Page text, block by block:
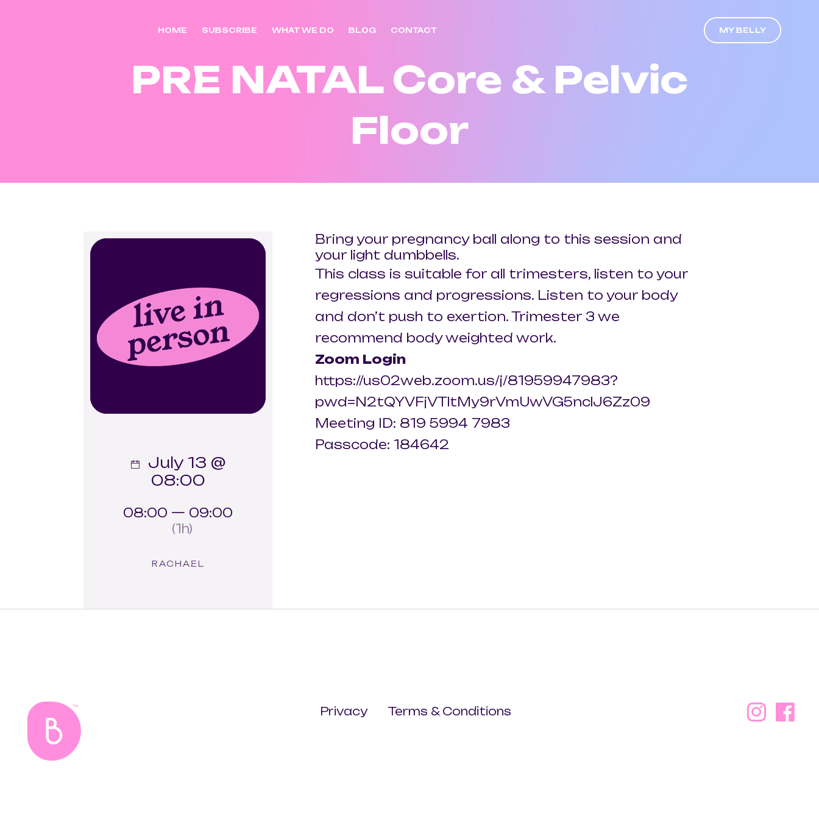
MY BELLY
HOME SUBSCRIBE WHAT WE DO BLOG CONTACT
PRE NATAL Core & Pelvic
Floor
Bring your pregnancy ball along to this session and
your light dumbbells.
This class is suitable for all trimesters, listen to your
regressions and progressions. Listen to your body
and don’t push to exertion. Trimester 3 we
recommend body weighted work.
Zoom Login
https://us02web.zoom.us/j/81959947983?
pwd=N2tQYVFjVTltMy9rVmUwVG5nclJ6Zz09
Meeting ID: 819 5994 7983
Passcode: 184642
July 13 @
08:00
08:00 — 09:00
(1h)
RACHAEL
Privacy Terms & Conditions